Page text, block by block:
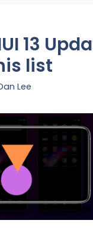
13
list
Lee